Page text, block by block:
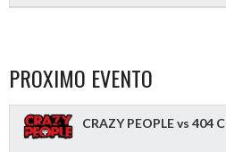
PROXIMO EVENTO
CRAZY PEOPLE vs 404 C